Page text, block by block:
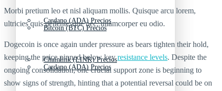
Cardano (ADA) Precios
Chainlink (LINK) Precios
Bitcoin (BTC) Precios
Cardano (ADA) Precios
Morbi pretium leo et nisl aliquam mollis. Quisque arcu lorem,
ultricies quis pellentesque nec, ullamcorper eu odio.
Dogecoin is once again under pressure as bears tighten their hold,
keeping the price pinned below keyresistance levels. Despite the
ongoing consolidation, one crucial support zone is beginning to
show signs of strength, hinting that a potential reversal could be on